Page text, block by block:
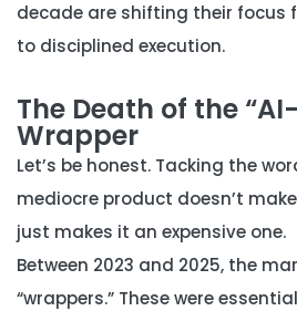
decade are shifting their focus
to disciplined execution.
The Death of the
Wrapper
Let’s be honest. Tacking the
mediocre product doesn’t
just makes it an expensive one.
Between 2023 and 2025, the
“wrappers.” These were